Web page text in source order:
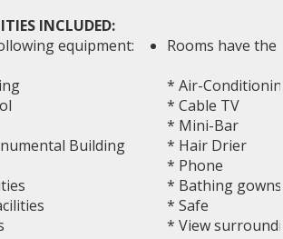
INCLUDED:
equipment:
Building
Rooms have
* Air-
* Cable TV
* Mini-Bar
* Hair Drier
* Phone
* Bathing gowns
* Safe
* View